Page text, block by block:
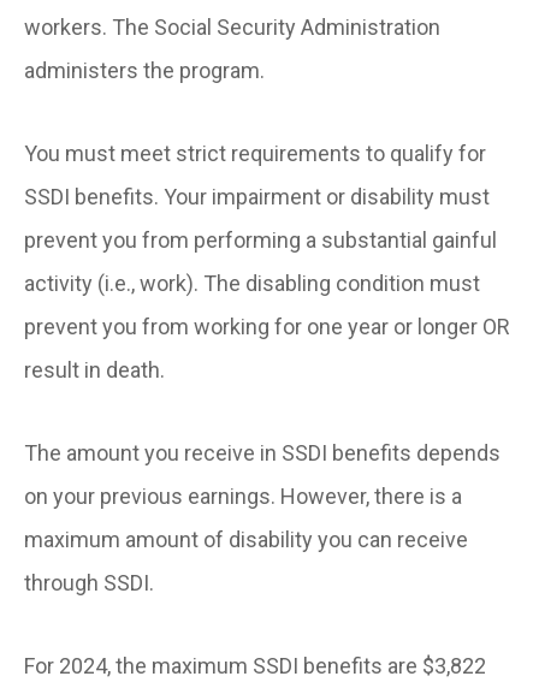
workers. The Social Security Administration
administers the program.
You must meet strict requirements to qualify for
SSDI benefits. Your impairment or disability must
prevent you from performing a substantial gainful
activity (i.e., work). The disabling condition must
prevent you from working for one year or longer OR
result in death.
The amount you receive in SSDI benefits depends
on your previous earnings. However, there is a
maximum amount of disability you can receive
through SSDI.
For 2024, the maximum SSDI benefits are $3,822